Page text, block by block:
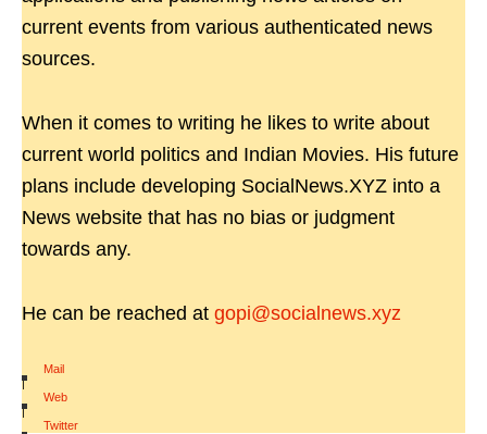
current events from various authenticated news
sources.
When it comes to writing he likes to write about
current world politics and Indian Movies. His future
plans include developing SocialNews.XYZ into a
News website that has no bias or judgment
towards any.
He can be reached at gopi@socialnews.xyz
Mail
|
Web
|
Twitter